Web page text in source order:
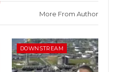
More From Author
DOWNSTREAM